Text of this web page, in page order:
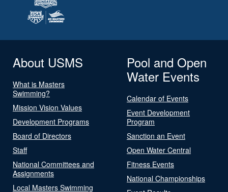
About USMS
What is Masters
Swimming?
Mission Vision Values
Development Programs
Board of Directors
Staff
National Committees and
Assignments
Local Masters Swimming
Pool and Open
Water Events
Calendar of Events
Event Development
Program
Sanction an Event
Open Water Central
Fitness Events
National Championships